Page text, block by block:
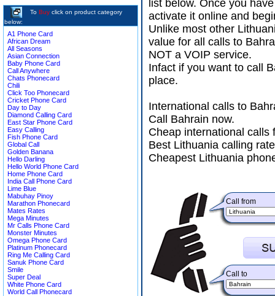
To Buy click on product category
below:
A1 Phone Card
African Dream
All Seasons
Asian Connection
Baby Phone Card
Call Anywhere
Chats Phonecard
Chili
Click Too Phonecard
Cricket Phone Card
Day to Day
Diamond Calling Card
East Star Phone Card
Easy Calling
Fish Phone Card
Global Call
Golden Banana
Hello Darling
Hello World Phone Card
Home Phone Card
India Call Phone Card
Lime Blue
Mabuhay Pinoy
Marathon Phonecard
Mates Rates
Mega Minutes
Mr Calls Phone Card
Monster Minutes
Omega Phone Card
Platinum Phonecard
Ring Me Calling Card
Sanuk Phone Card
Smile
Super Deal
White Phone Card
World Call Phonecard
list below. Once you
activate it online and
Unlike most other
value for all calls to
NOT a VOIP service.
Infact if you want to call
place.
International calls to
Call Bahrain now.
Cheap international calls
Best Lithuania calling
Cheapest Lithuania
Call from
Call to